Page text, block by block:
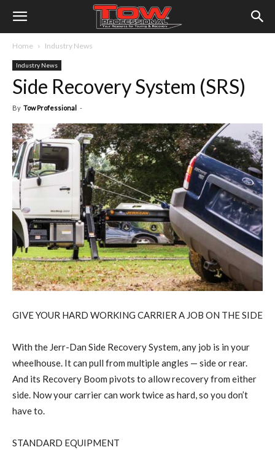
Home Industry News
Industry News
Side Recovery System (SRS)
By Tow Professional -
GIVE YOUR HARD WORKING CARRIER A JOB ON THE SIDE
With the Jerr-Dan Side Recovery System, any job is in your
wheelhouse. It can pull from multiple angles — side or rear.
And its Recovery Boom pivots to allow recovery from either
side. Now your carrier can work twice as hard, so you don’t
have to.
STANDARD EQUIPMENT